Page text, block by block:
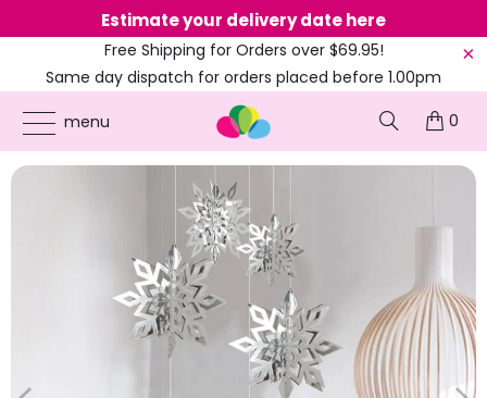
Estimate your delivery date here
Free Shipping for Orders over $69.95!
Same day dispatch for orders placed before 1.00pm
(EST)
menu
0
ONLINE PARTY SUPPLIES PRODUCTS CHRISTMAS
3D SILVER SNOWFLAKE
PAPER HANGING ORNAMENTS 6PK